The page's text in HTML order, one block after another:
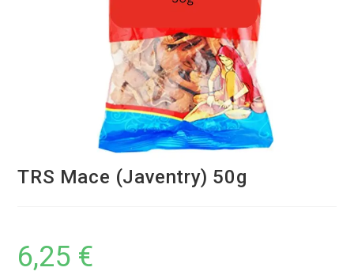
TRS Mace (Javentry) 50g
6,25 €